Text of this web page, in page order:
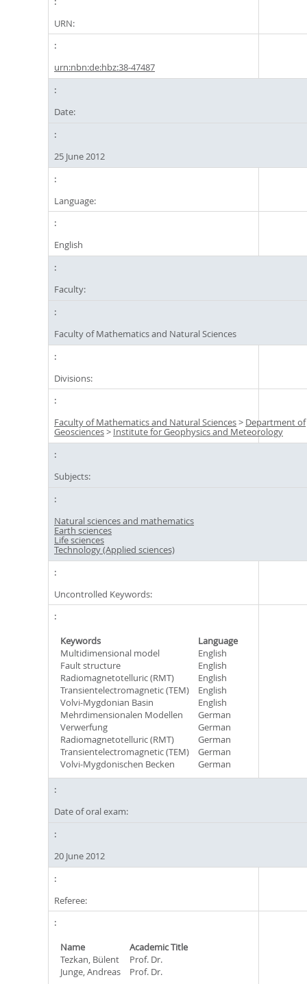
URN:
urn:nbn:de:hbz:38-47487
Date:
25 June 2012
Language:
English
Faculty:
Faculty of Mathematics and Natural Sciences
Divisions:
Faculty of Mathematics and Natural Sciences> Department of
Geosciences> Institute for Geophysics and Meteorology
Subjects:
Natural sciences and mathematics
Earth sciences
Life sciences
Technology (Applied sciences)
Uncontrolled Keywords:
Keywords
Language
Multidimensional model
English
Fault structure
English
Radiomagnetotelluric (RMT)
English
Transientelectromagnetic (TEM)
English
Volvi-Mygdonian Basin
English
Mehrdimensionalen Modellen
German
Verwerfung
German
Radiomagnetotelluric (RMT)
German
Transientelectromagnetic (TEM)
German
Volvi-Mygdonischen Becken
German
Date of oral exam:
20 June 2012
Referee:
Name
Academic Title
Tezkan, Bülent
Prof. Dr.
Junge, Andreas
Prof. Dr.